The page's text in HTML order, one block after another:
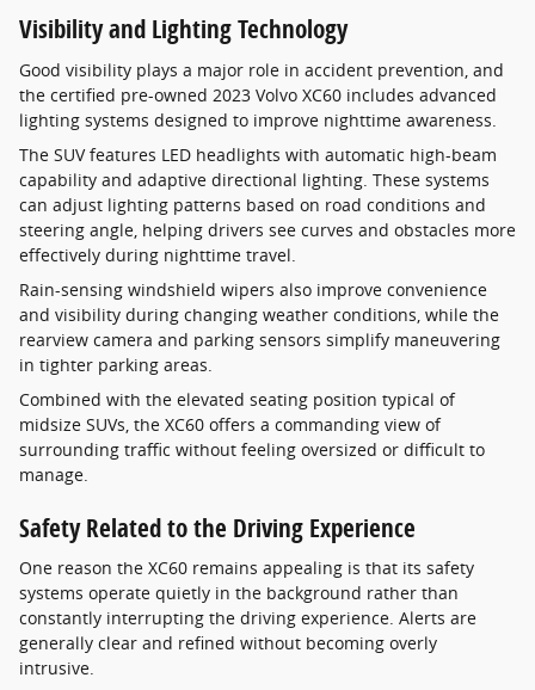
Visibility and Lighting Technology
Good visibility plays a major role in accident prevention, and
the certified pre-owned 2023 Volvo XC60 includes advanced
lighting systems designed to improve nighttime awareness.
The SUV features LED headlights with automatic high-beam
capability and adaptive directional lighting. These systems
can adjust lighting patterns based on road conditions and
steering angle, helping drivers see curves and obstacles more
effectively during nighttime travel.
Rain-sensing windshield wipers also improve convenience
and visibility during changing weather conditions, while the
rearview camera and parking sensors simplify maneuvering
in tighter parking areas.
Combined with the elevated seating position typical of
midsize SUVs, the XC60 offers a commanding view of
surrounding traffic without feeling oversized or difficult to
manage.
Safety Related to the Driving Experience
One reason the XC60 remains appealing is that its safety
systems operate quietly in the background rather than
constantly interrupting the driving experience. Alerts are
generally clear and refined without becoming overly
intrusive.